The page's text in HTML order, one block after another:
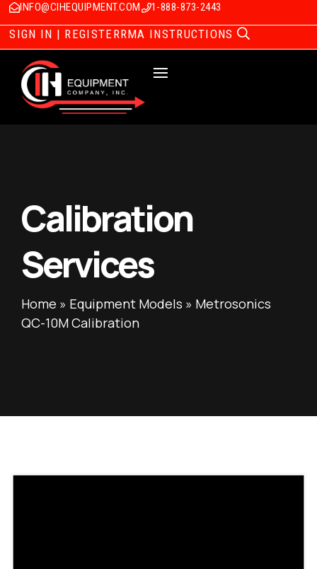
INFO@CIHEQUIPMENT.COM 1-888-873-2443
SIGN IN | REGISTERRMA INSTRUCTIONS
Calibration
Services
Home » Equipment Models » Metrosonics
QC-10M Calibration